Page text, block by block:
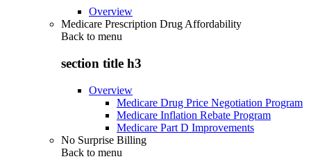
Overview
Medicare Prescription Drug Affordability
Back to menu
section title h3
Overview
Medicare Drug Price Negotiation Program
Medicare Inflation Rebate Program
Medicare Part D Improvements
No Surprise Billing
Back to menu